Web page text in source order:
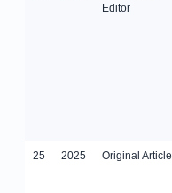
Editor
25 2025 Original Article